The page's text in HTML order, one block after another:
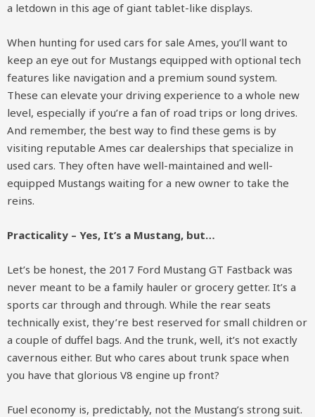
a letdown in this age of giant tablet-like displays.
When hunting for used cars for sale Ames, you’ll want to
keep an eye out for Mustangs equipped with optional tech
features like navigation and a premium sound system.
These can elevate your driving experience to a whole new
level, especially if you’re a fan of road trips or long drives.
And remember, the best way to find these gems is by
visiting reputable Ames car dealerships that specialize in
used cars. They often have well-maintained and well-
equipped Mustangs waiting for a new owner to take the
reins.
Practicality – Yes, It’s a Mustang, but…
Let’s be honest, the 2017 Ford Mustang GT Fastback was
never meant to be a family hauler or grocery getter. It’s a
sports car through and through. While the rear seats
technically exist, they’re best reserved for small children or
a couple of duffel bags. And the trunk, well, it’s not exactly
cavernous either. But who cares about trunk space when
you have that glorious V8 engine up front?
Fuel economy is, predictably, not the Mustang’s strong suit.